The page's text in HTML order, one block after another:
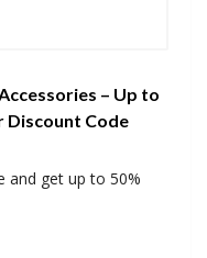
– Up to
Discount Code
and get up to 50%